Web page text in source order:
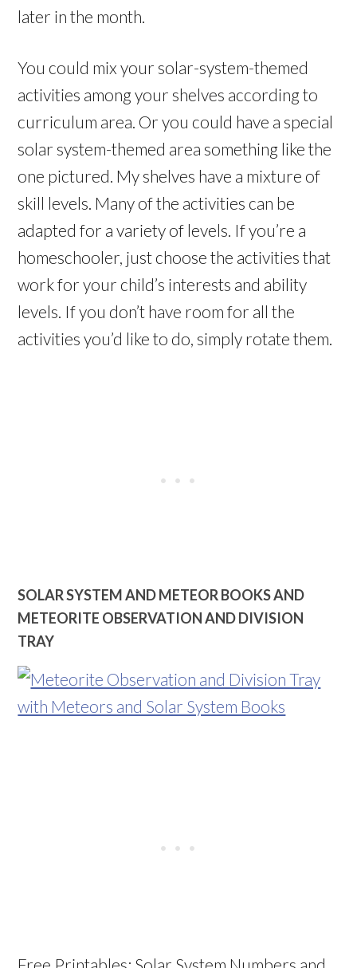
later in the month.
You could mix your solar-system-themed
activities among your shelves according to
curriculum area. Or you could have a special
solar system-themed area something like the
one pictured. My shelves have a mixture of
skill levels. Many of the activities can be
adapted for a variety of levels. If you’re a
homeschooler, just choose the activities that
work for your child’s interests and ability
levels. If you don’t have room for all the
activities you’d like to do, simply rotate them.
SOLAR SYSTEM AND METEOR BOOKS AND
METEORITE OBSERVATION AND DIVISION
TRAY